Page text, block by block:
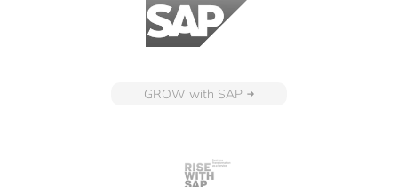
GROW with SAP